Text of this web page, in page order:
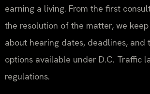
earning a living. From the first
the resolution of the matter, we
about hearing dates, deadlines, and
options available under D.C. Traffic
regulations.